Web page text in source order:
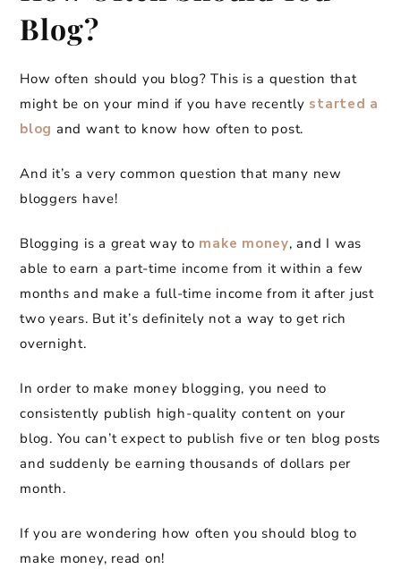
Blog?
How often should you blog? This is a question that
might be on your mind if you have recently started a
blog and want to know how often to post.
And it’s a very common question that many new
bloggers have!
Blogging is a great way to make money, and I was
able to earn a part-time income from it within a few
months and make a full-time income from it after just
two years. But it’s definitely not a way to get rich
overnight.
In order to make money blogging, you need to
consistently publish high-quality content on your
blog. You can’t expect to publish five or ten blog posts
and suddenly be earning thousands of dollars per
month.
If you are wondering how often you should blog to
make money, read on!